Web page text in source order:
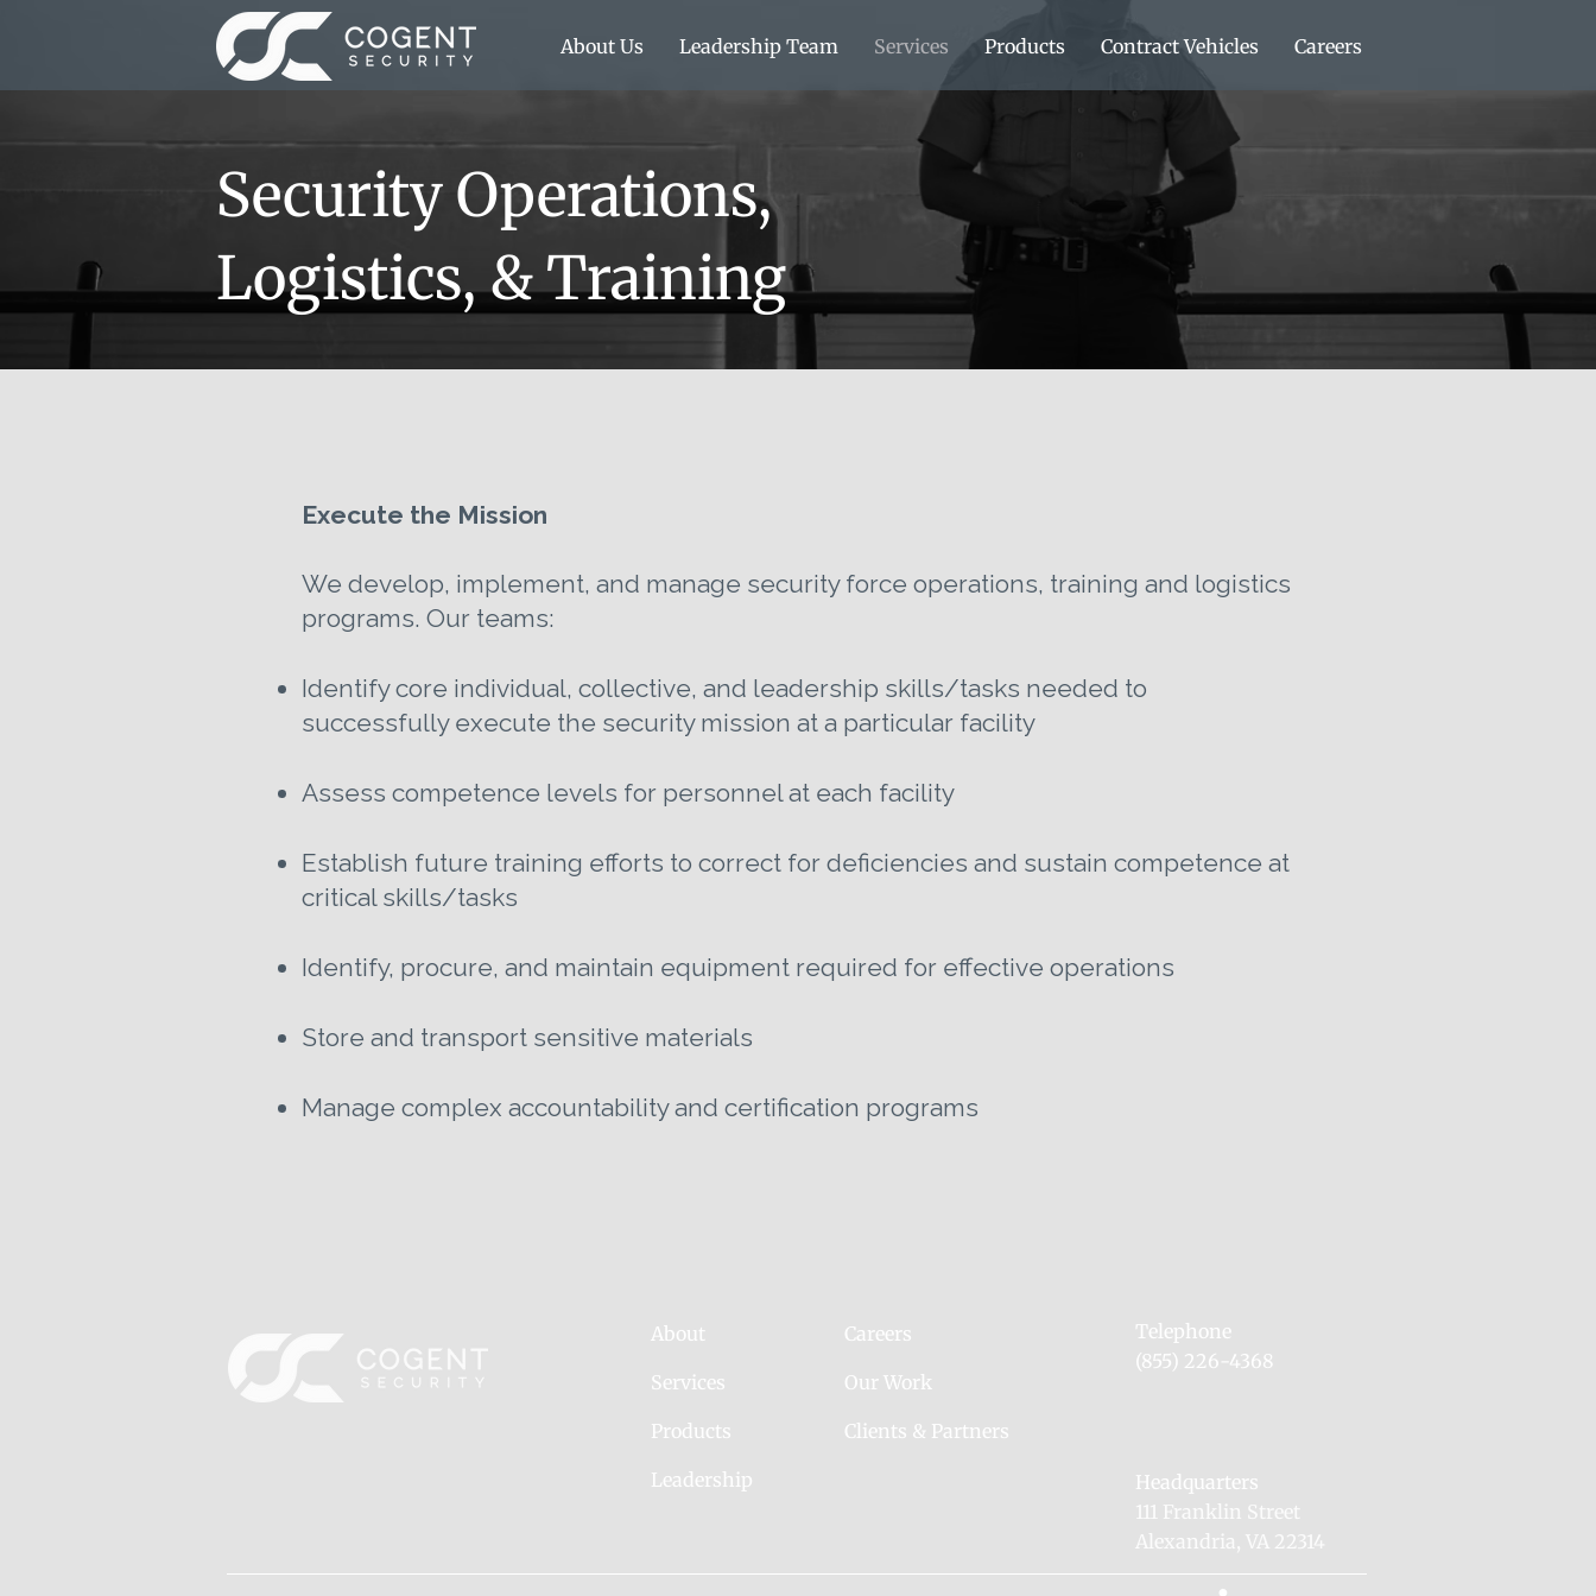
About Us Leadership Team Services Products Contract Vehicles Careers
Security Operations,
Logistics, & Training
Execute the Mission​
We develop, implement, and manage security force operations, training and logistics
programs. Our teams:
Identify core individual, collective, and leadership skills/tasks needed to
successfully execute the security mission at a particular facility
Assess competence levels for personnel at each facility
Establish future training efforts to correct for deficiencies and sustain competence at
critical skills/tasks
Identify, procure, and maintain equipment required for effective operations
Store and transport sensitive materials
Manage complex accountability and certification programs
About
Services
Products
Leadership
Careers
Our Work
Clients & Partners
Telephone
(855) 226-4368
Headquarters
111 Franklin Street
Alexandria, VA 22314